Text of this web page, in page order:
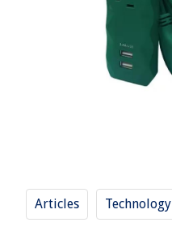
Articles Technology